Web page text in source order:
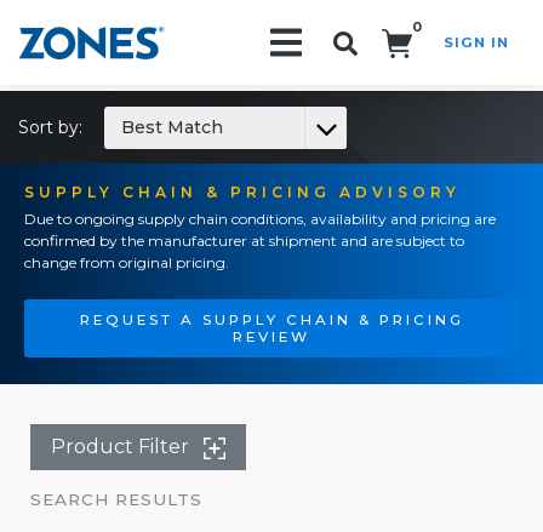
0
SIGN IN
SUPPLY CHAIN & PRICING ADVISORY
Due to ongoing supply chain conditions, availability and pricing are
confirmed by the manufacturer at shipment and are subject to
change from original pricing.
REQUEST A SUPPLY CHAIN & PRICING
REVIEW
Sort by: Best Match
Product Filter
SEARCH RESULTS